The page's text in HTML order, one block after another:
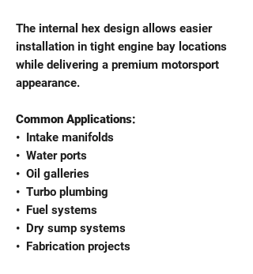
The internal hex design allows easier
installation in tight engine bay locations
while delivering a premium motorsport
appearance.
Common Applications:
•⁠ ⁠Intake manifolds
•⁠ ⁠Water ports
•⁠ ⁠Oil galleries
•⁠ ⁠Turbo plumbing
•⁠ ⁠Fuel systems
•⁠ ⁠Dry sump systems
•⁠ ⁠Fabrication projects